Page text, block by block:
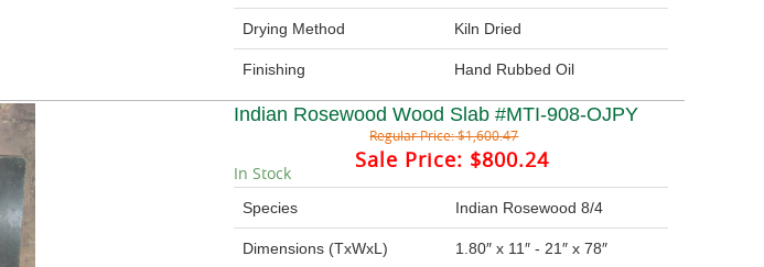
Drying Method Kiln Dried
Finishing Hand Rubbed Oil
Indian Rosewood Wood Slab #MTI-908-OJPY
Regular Price:$1,600.47
Sale Price: $800.24
In Stock
Species Indian Rosewood 8/4
Dimensions (TxWxL) 1.80″ x 11″ - 21″ x 78″